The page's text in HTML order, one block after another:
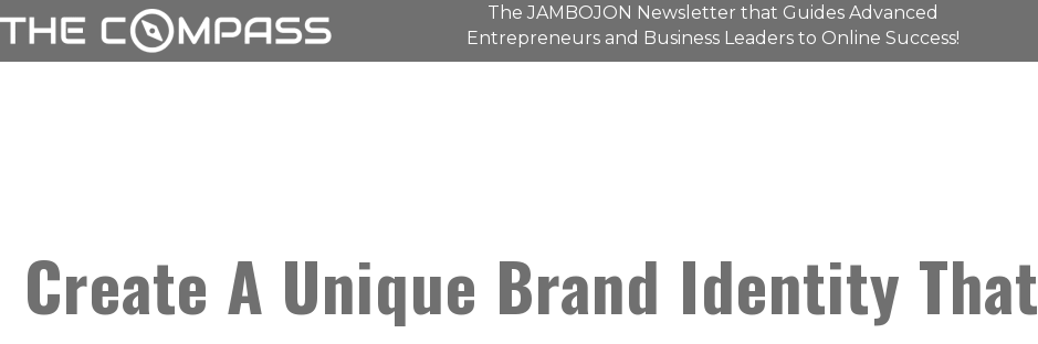
TheJAMBOJON Newsletter that Guides Advanced
Entrepreneurs and Business Leaders to Online Success!
Create A Unique Brand Identity That